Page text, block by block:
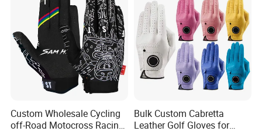
Custom Wholesale Cycling
off-Road Motocross Racing
Bulk Custom Cabretta
Leather Golf Gloves for